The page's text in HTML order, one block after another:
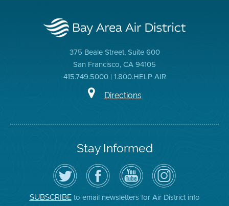
375 Beale Street, Suite 600
San Francisco, CA 94105
415.749.5000 | 1.800.HELP AIR
Directions
Stay Informed
Follow
the
Air
District
on
Twitter
Visit
the
District's
Facebook
Page
Air
District
YouTube
Channel
Air
District
on
Instagram
SUBSCRIBEto email newsletters for Air District info